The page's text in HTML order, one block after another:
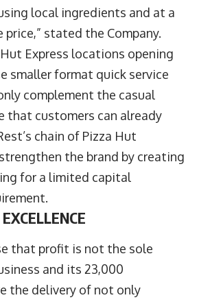
local ingredients and at a
stated the Company.
Express locations opening
smaller format quick service
complement the casual
that customers can already
chain of Pizza Hut
the brand by creating
for a limited capital
that profit is not the sole
and its 23,000
the delivery of not only